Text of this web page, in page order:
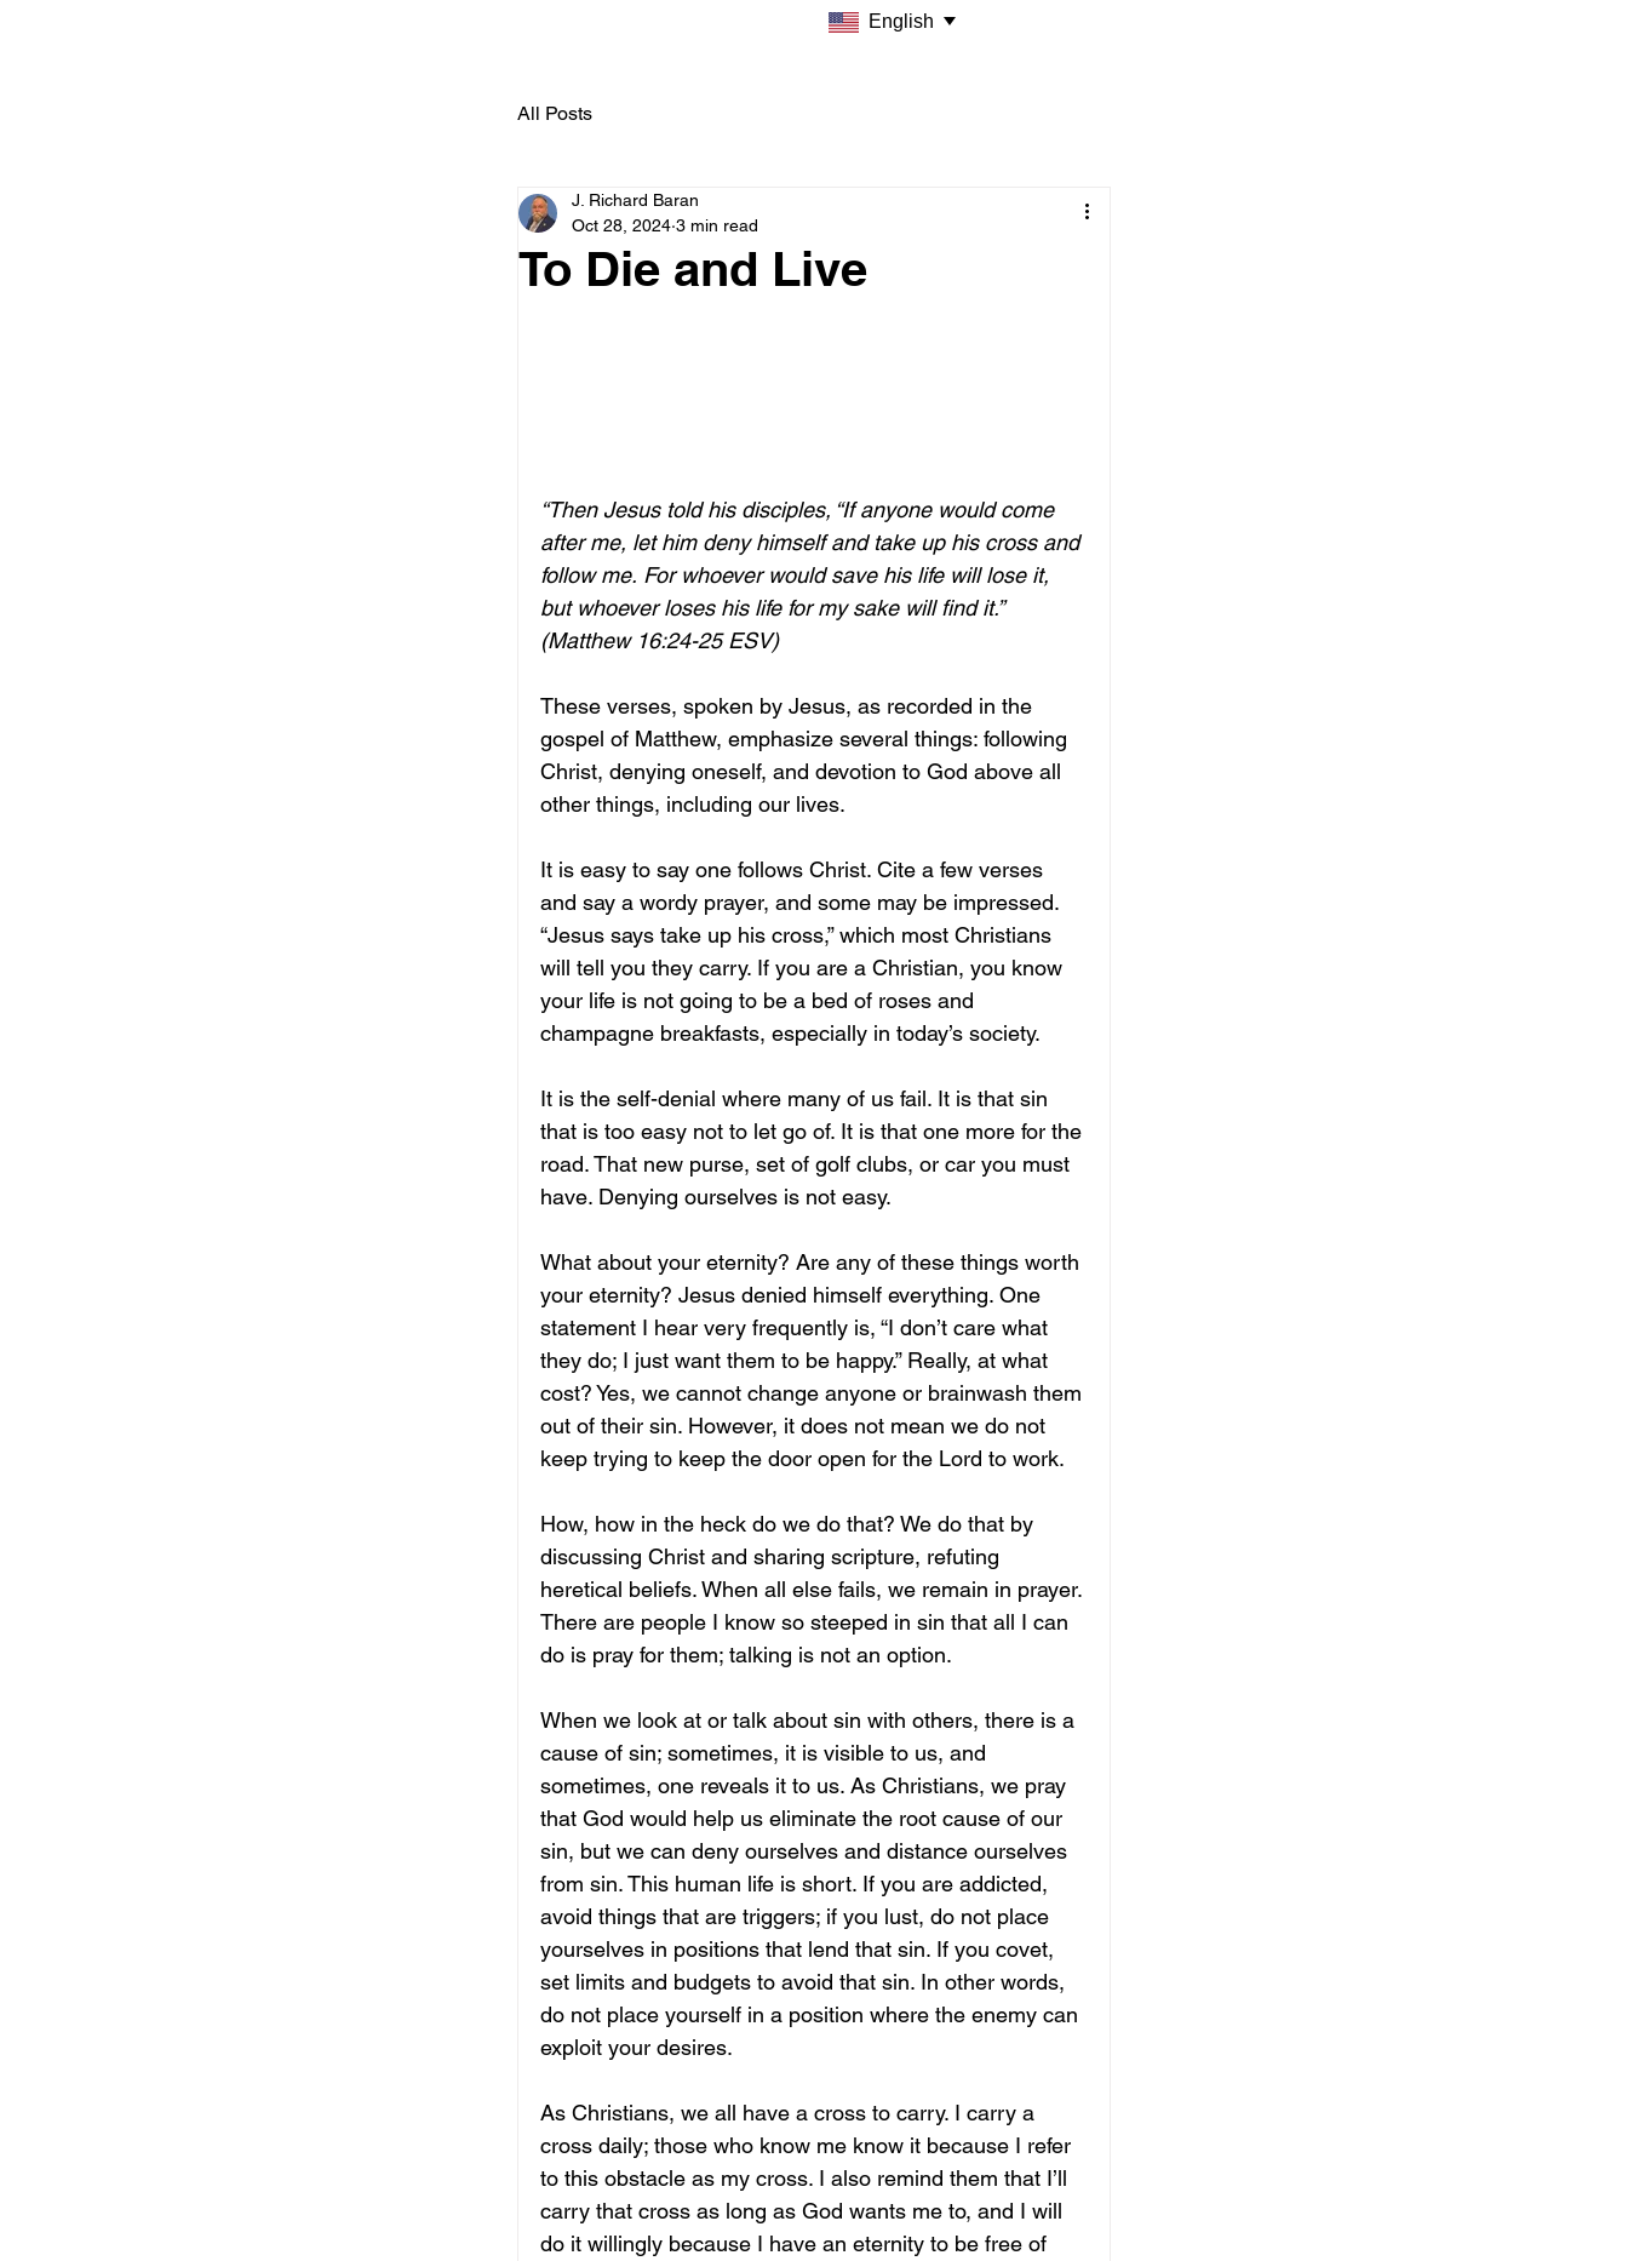
All Posts
To Die and Live
J. Richard Baran
Oct 28, 2024 3 min read
“Then Jesus told his disciples, “If anyone would come
after me, let him deny himself and take up his cross and
follow me. For whoever would save his life will lose it,
but whoever loses his life for my sake will find it.”
(Matthew 16:24-25 ESV)
These verses, spoken by Jesus, as recorded in the
gospel of Matthew, emphasize several things: following
Christ, denying oneself, and devotion to God above all
other things, including our lives.
It is easy to say one follows Christ. Cite a few verses
and say a wordy prayer, and some may be impressed.
“Jesus says take up his cross,” which most Christians
will tell you they carry. If you are a Christian, you know
your life is not going to be a bed of roses and
champagne breakfasts, especially in today’s society.
It is the self-denial where many of us fail. It is that sin
that is too easy not to let go of. It is that one more for the
road. That new purse, set of golf clubs, or car you must
have. Denying ourselves is not easy.
What about your eternity? Are any of these things worth
your eternity? Jesus denied himself everything. One
statement I hear very frequently is, “I don’t care what
they do; I just want them to be happy.” Really, at what
cost? Yes, we cannot change anyone or brainwash them
out of their sin. However, it does not mean we do not
keep trying to keep the door open for the Lord to work.
How, how in the heck do we do that? We do that by
discussing Christ and sharing scripture, refuting
heretical beliefs. When all else fails, we remain in prayer.
There are people I know so steeped in sin that all I can
do is pray for them; talking is not an option.
When we look at or talk about sin with others, there is a
cause of sin; sometimes, it is visible to us, and
sometimes, one reveals it to us. As Christians, we pray
that God would help us eliminate the root cause of our
sin, but we can deny ourselves and distance ourselves
from sin. This human life is short. If you are addicted,
avoid things that are triggers; if you lust, do not place
yourselves in positions that lend that sin. If you covet,
set limits and budgets to avoid that sin. In other words,
do not place yourself in a position where the enemy can
exploit your desires.
As Christians, we all have a cross to carry. I carry a
cross daily; those who know me know it because I refer
to this obstacle as my cross. I also remind them that I’ll
carry that cross as long as God wants me to, and I will
do it willingly because I have an eternity to be free of
English